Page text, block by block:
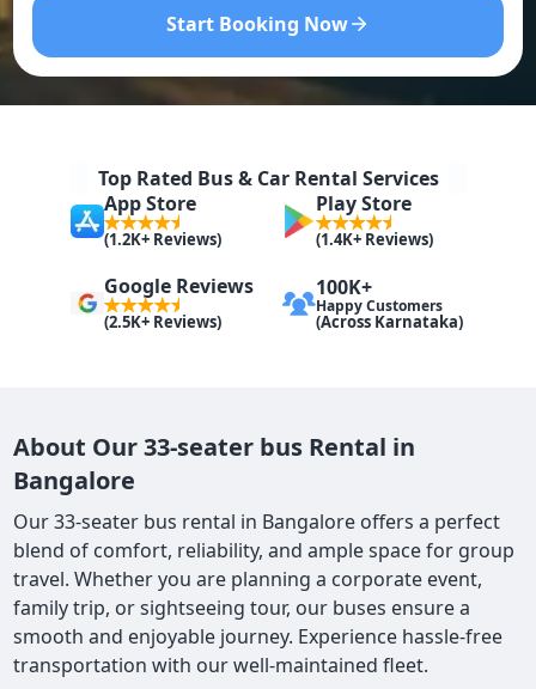
Start Booking Now
Top Rated Bus & Car Rental Services
App Store
(1.2K+ Reviews)
Play Store
(1.4K+ Reviews)
Google Reviews
(2.5K+ Reviews)
100K+
Happy Customers
(Across Karnataka)
About Our 33-seater bus Rental in
Bangalore
Our 33-seater bus rental in Bangalore offers a perfect
blend of comfort, reliability, and ample space for group
travel. Whether you are planning a corporate event,
family trip, or sightseeing tour, our buses ensure a
smooth and enjoyable journey. Experience hassle-free
transportation with our well-maintained fleet.